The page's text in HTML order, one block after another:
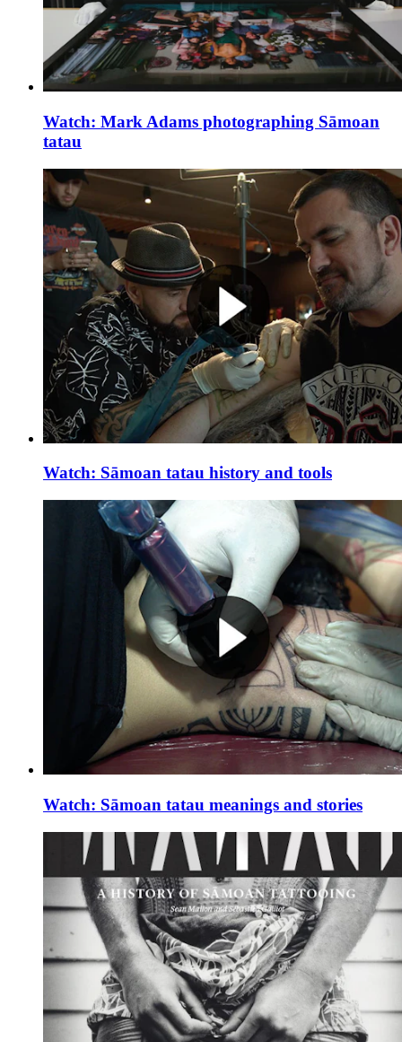
Watch: Mark Adams photographing Sāmoan
tatau
Watch: Sāmoan tatau history and tools
Watch: Sāmoan tatau meanings and stories